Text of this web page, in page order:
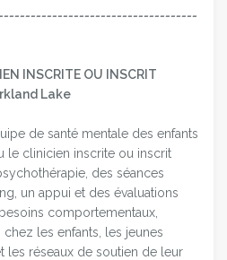
INSCRITE OU INSCRIT
Lake
de santé mentale des enfants
le clinicien inscrite ou inscrit
des séances
un appui et des évaluations
comportementaux,
les enfants, les jeunes
les réseaux de soutien de leur